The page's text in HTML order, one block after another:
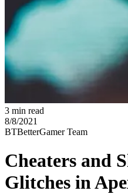
3 min read
8/8/2021
BTBetterGamer Team
Cheaters and
Glitches in